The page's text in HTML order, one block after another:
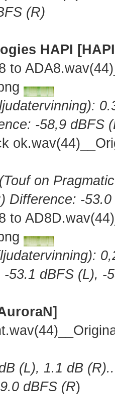
(R)
HAPI
to
-58,9 dBFS
on
Difference: -
to
53.1 dBFS (L), -
(L), 1.1 dB
dBFS (R)